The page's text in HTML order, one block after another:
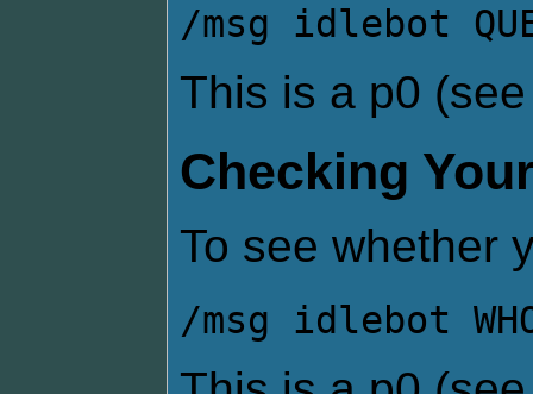
/msg idlebot
This is a p0
Checking
To see whether
/msg idlebot